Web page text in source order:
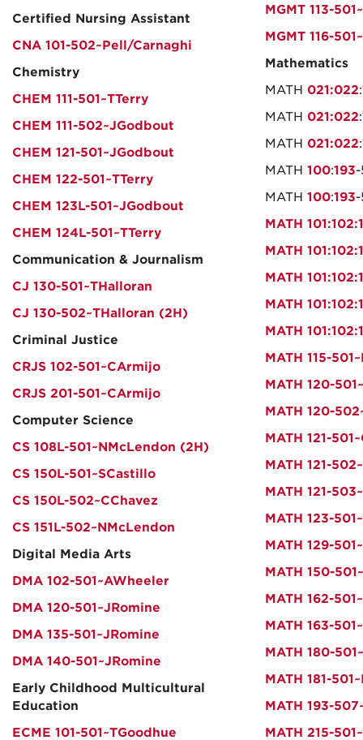
Certified Nursing Assistant
CNA 101-502~Pell/Carnaghi
Chemistry
CHEM 111-501~TTerry
CHEM 111-502~JGodbout
CHEM 121-501~JGodbout
CHEM 122-501~TTerry
CHEM 123L-501~JGodbout
CHEM 124L-501~TTerry
Communication & Journalism
CJ 130-501~THalloran
CJ 130-502~THalloran (2H)
Criminal Justice
CRJS 102-501~CArmijo
CRJS 201-501~CArmijo
Computer Science
CS 108L-501~NMcLendon (2H)
CS 150L-501~SCastillo
CS 150L-502~CChavez
CS 151L-502~NMcLendon
Digital Media Arts
DMA 102-501~AWheeler
DMA 120-501~JRomine
DMA 135-501~JRomine
DMA 140-501~JRomine
Early Childhood Multicultural
Education
ECME 101-501~TGoodhue
MGMT 113-
MGMT 116-
Mathematics
MATH 021:022:
MATH 021:022:
MATH 021:022:
MATH 100:193
MATH 100:193
MATH
MATH
MATH
MATH
MATH
MATH 115-
MATH 120-
MATH 120-
MATH 121-
MATH 121-
MATH 121-
MATH 123-
MATH 129-
MATH 150-
MATH 162-
MATH 163-
MATH 180-
MATH 181-
MATH 193-
MATH 215-